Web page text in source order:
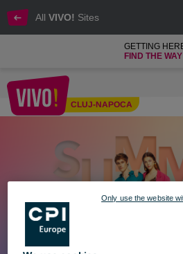
All VIVO! Sites
GETTING
FIND THE WAY
CLUJ-NAPOCA
Enjoy your perfect summer at VIVO! ☀️
Only use the website